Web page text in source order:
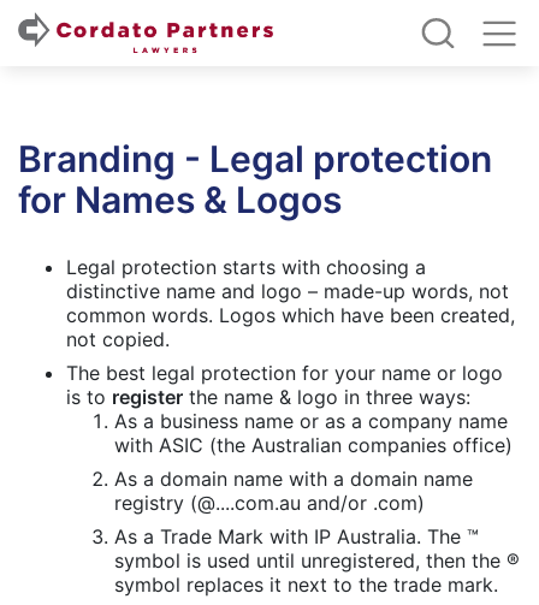
Branding - Legal protection
for Names & Logos
Legal protection starts with choosing a
distinctive name and logo – made-up words, not
common words. Logos which have been created,
not copied.
The best legal protection for your name or logo
is to register the name & logo in three ways:
As a business name or as a company name
with ASIC (the Australian companies office)
As a domain name with a domain name
registry (@....com.au and/or .com)
As a Trade Mark with IP Australia. The ™
symbol is used until unregistered, then the ®
symbol replaces it next to the trade mark.